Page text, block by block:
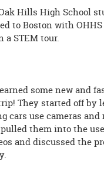
Hills High School
to Boston with
on a
some new and
They started off by
cars use cameras and
them into the
and discussed the